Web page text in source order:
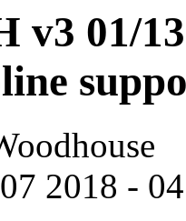
v3 01/
2018 -